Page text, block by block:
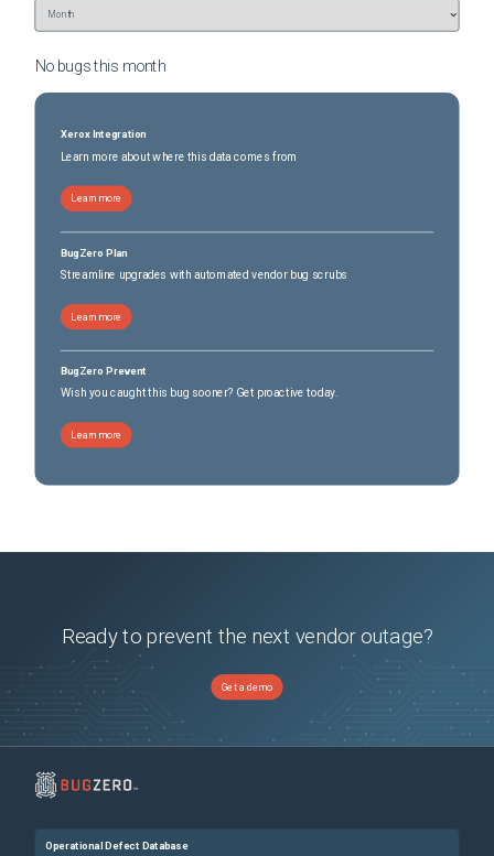
No bugs this month
Xerox Integration
Learn more about where this data comes from
Learn more
BugZero Plan
Streamline upgrades with automated vendor bug scrubs
Learn more
BugZero Prevent
Wish you caught this bug sooner? Get proactive today.
Learn more
Ready to prevent the next vendor outage?
Get a demo
Operational Defect Database